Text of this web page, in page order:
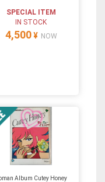
SPECIAL ITEM
IN STOCK
4,500 ¥ NOW
Album Cutey Honey